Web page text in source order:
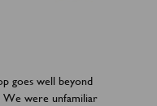
goes well beyond
We were unfamiliar